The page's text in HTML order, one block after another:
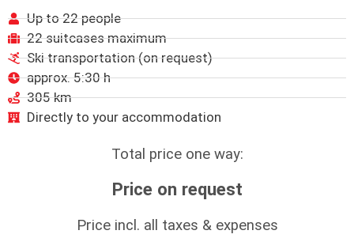
Up to 22 people
22 suitcases maximum
Ski transportation (on request)
approx. 5:30 h
305 km
Directly to your accommodation
Total price one way:
Price on request
Price incl. all taxes & expenses